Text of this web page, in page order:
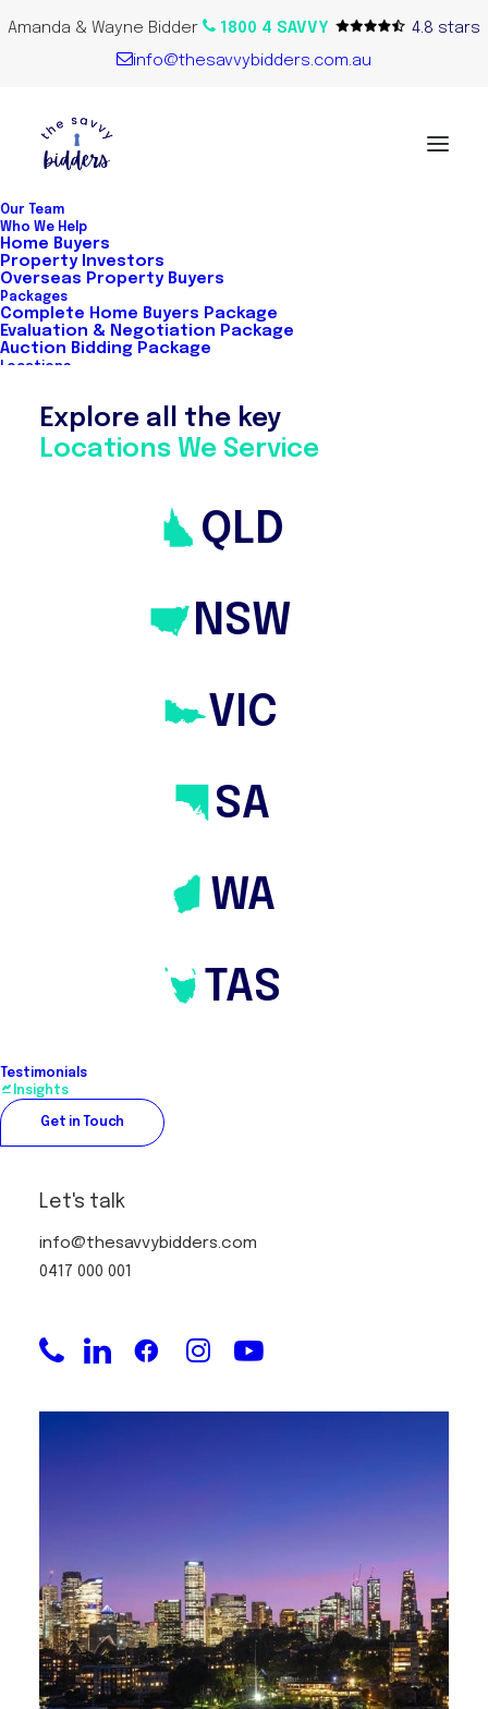
Amanda & Wayne Bidder 1800 4 SAVVY
4.8 stars
info@thesavvybidders.com.au
Our Team
Who We Help
Home Buyers
Property Investors
Overseas Property Buyers
Packages
Complete Home Buyers Package
Evaluation & Negotiation Package
Auction Bidding Package
Locations
Explore all the key
Locations We Service
QLD
NSW
VIC
SA
WA
TAS
Testimonials
Insights
Get in Touch
Let's talk
info@thesavvybidders.com
0417 000 001
Home Buyers
The Savvy Bidders are Australia's first
and hand-selected team of property
experts means our clients get access to
and regional areas. We work very closely
with home property buyers either from
process to those who have previously
packages: Complete Home Buyers
Package.